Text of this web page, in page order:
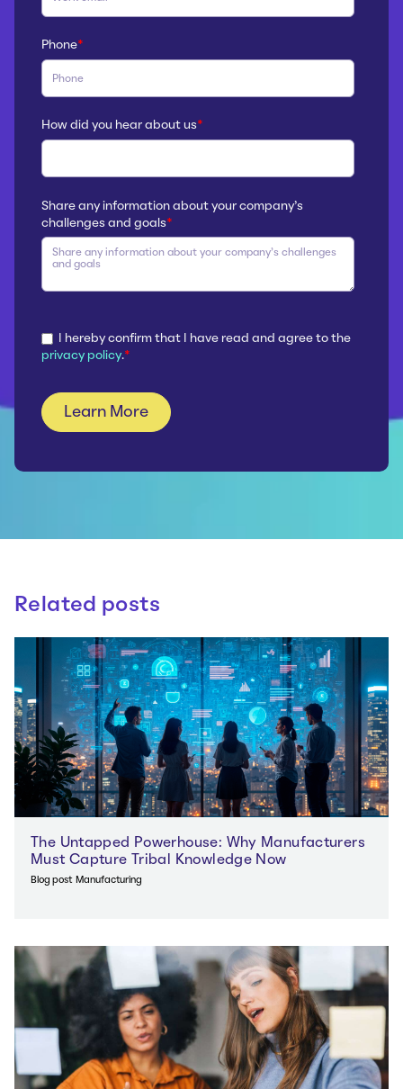
Phone*
How did you hear about us*
Share any information about your company’s
challenges and goals*
I hereby confirm that I have read and agree to the
privacy policy.*
Related posts
The Untapped Powerhouse: Why Manufacturers
Must Capture Tribal Knowledge Now
Blog post Manufacturing